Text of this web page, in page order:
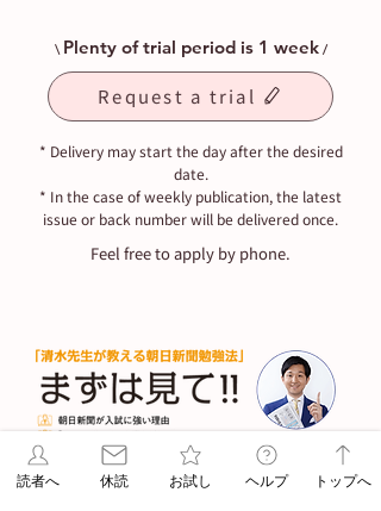
\ Plenty of trial period is 1 week /
Request a trial
* Delivery may start the day after the desired
date.
* In the case of weekly publication, the latest
issue or back number will be delivered once.
Feel free to apply by phone.
読者へ 休読 お試し ヘルプ トップへ